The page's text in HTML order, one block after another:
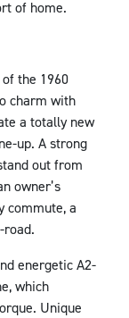
of home.
the 1960
charm with
a totally new
up. A strong
out from
owner’s
commute, a
road.
energetic A2-
which
Unique